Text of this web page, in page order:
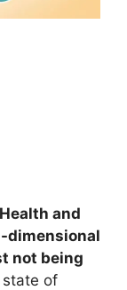
and
dimensional
not being
state of